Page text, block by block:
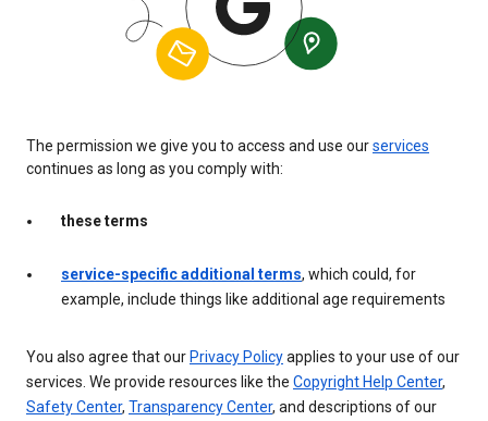
The permission we give you to access and use ourservices
continues as long as you comply with:
these terms
service-specific additional terms, which could, for
example, include things like additional age requirements
You also agree that ourPrivacy Policyapplies to your use of our
services. We provide resources like the Copyright Help Center,
Safety Center, Transparency Center, and descriptions of our